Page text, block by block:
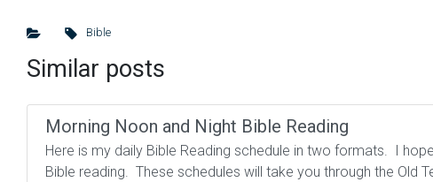
Bible
Similar posts
Morning Noon and Night Bible Reading
Here is my daily Bible Reading schedule in two formats. I
Bible reading. These schedules will take you through the Old